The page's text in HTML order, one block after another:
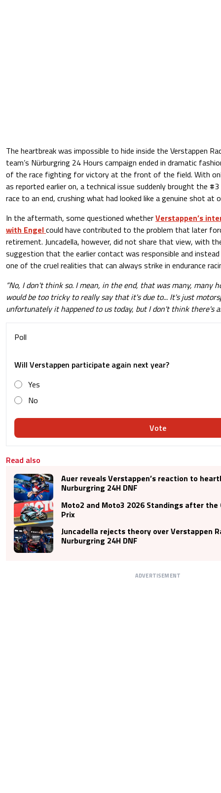
The heartbreak was impossible to hide inside the Verstappen
team’s Nürburgring 24 Hours campaign ended in dramatic
of the race fighting for victory at the front of the field. With
as reported earlier on, a technical issue suddenly brought the #3
race to an end, crushing what had looked like a genuine shot at
In the aftermath, some questioned whetherVerstappen’s
with Engelcould have contributed to the problem that later
retirement. Juncadella, however, did not share that view, with
suggestion that the earlier contact was responsible and
one of the cruel realities that can always strike in endurance
“No, I don't think so. I mean, in the end, that was many, many
would be too tricky to really say that it's due to... It's just
unfortunately it happened to us today, but I don't think there's
Poll
Will Verstappen participate again next year?
Yes
No
Vote
Read also
Auer reveals Verstappen’s reaction to
Nurburgring 24H DNF
Moto2 and Moto3 2026 Standings after the
Prix
Juncadella rejects theory over Verstappen
Nurburgring 24H DNF
ADVERTISEMENT